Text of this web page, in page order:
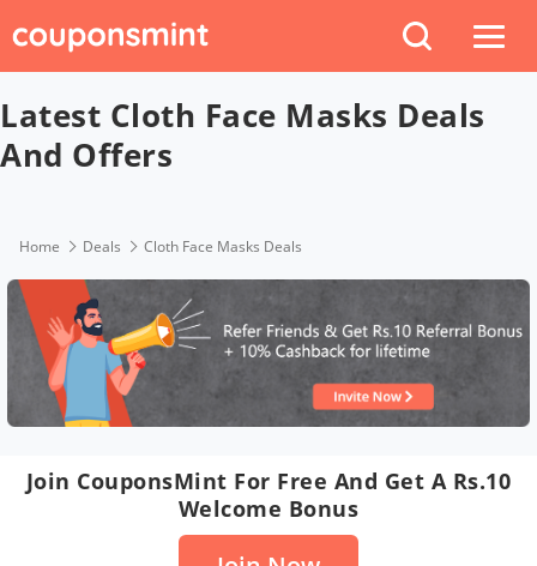
Latest Cloth Face Masks Deals
And Offers
Home Deals Cloth Face Masks Deals
Join CouponsMint For Free And Get A Rs.10
Welcome Bonus